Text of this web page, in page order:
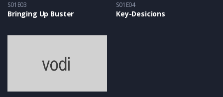
S01E03
Bringing Up Buster
S01E04
Key-Desicions